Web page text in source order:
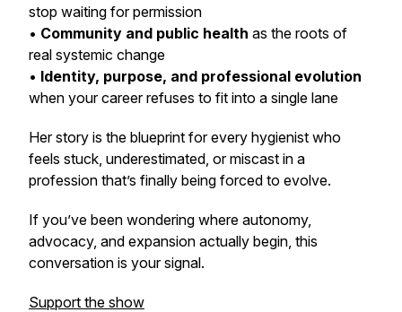
stop waiting for permission
• Community and public health as the roots of
real systemic change
• Identity, purpose, and professional evolution
when your career refuses to fit into a single lane
Her story is the blueprint for every hygienist who
feels stuck, underestimated, or miscast in a
profession that’s finally being forced to evolve.
If you’ve been wondering where autonomy,
advocacy, and expansion actually begin, this
conversation is your signal.
Support the show